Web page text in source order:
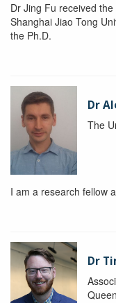
Dr Jing Fu received
Shanghai Jiao Tong
the Ph.D.
Dr
The
I am a research fellow
Dr